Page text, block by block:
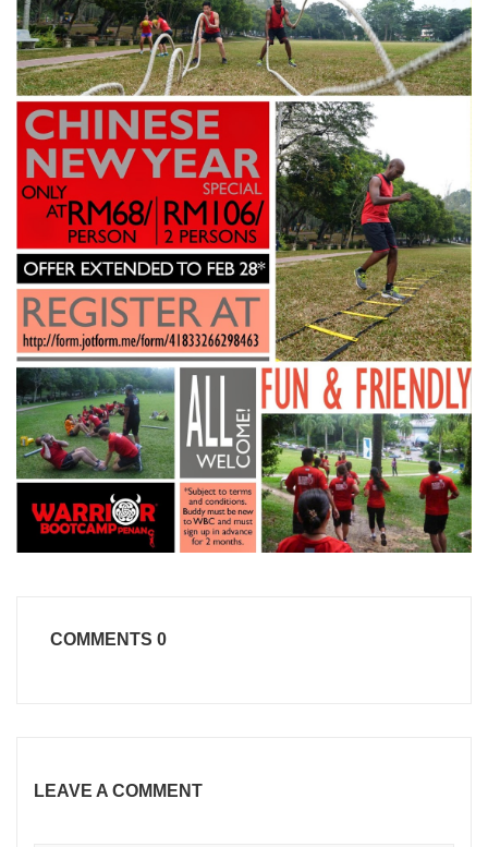
COMMENTS 0
LEAVE A COMMENT